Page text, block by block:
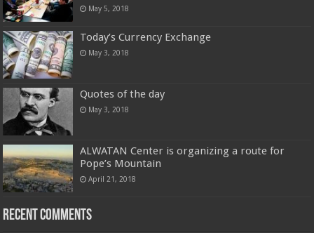
May 5, 2018
Today’s Currency Exchange
May 3, 2018
Quotes of the day
May 3, 2018
ALWATAN Center is organizing a route for
Pope’s Mountain
April 21, 2018
Recent Comments